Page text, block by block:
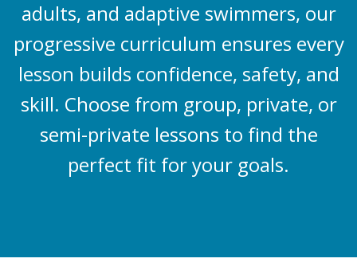
adults, and adaptive swimmers, our
progressive curriculum ensures every
lesson builds confidence, safety, and
skill. Choose from group, private, or
semi-private lessons to find the
perfect fit for your goals.